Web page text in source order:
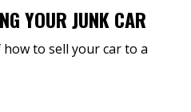
YOUR JUNK CAR
to sell your car to a